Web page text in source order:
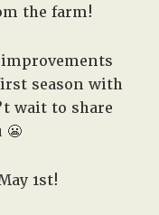
the farm!
season with
wait to share
😬
1st!